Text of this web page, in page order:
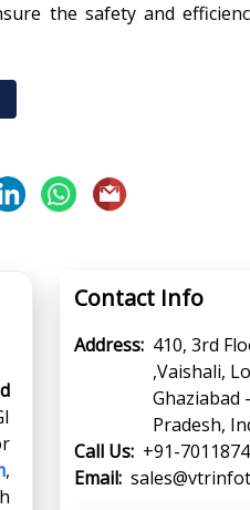
the safety and
,
Contact Info
Address: 410, 3rd
,Vaishali,
Ghaziabad
Pradesh,
Call Us: +91-
Email: